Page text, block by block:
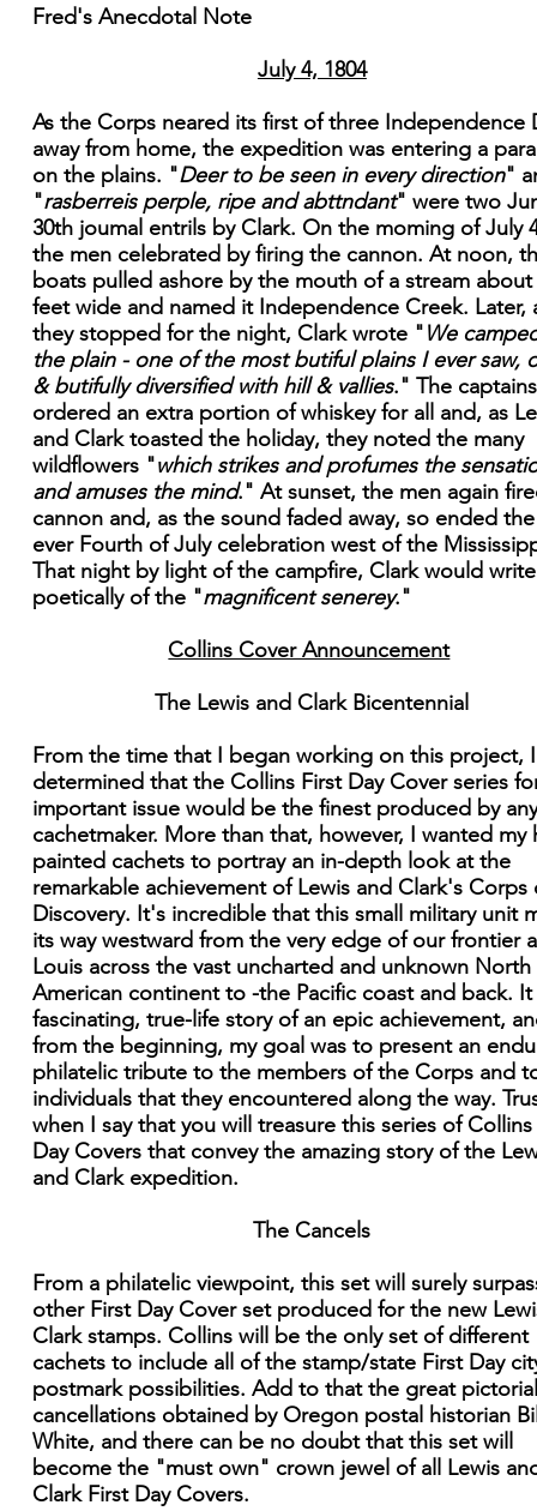
Fred's Anecdotal Note
July 4, 1804
As the Corps neared its first of three Independence
away from home, the expedition was entering a
on the plains. "Deer to be seen in every direction"
"rasberreis perple, ripe and abttndant" were two
30th joumal entrils by Clark. On the moming of July
the men celebrated by firing the cannon. At noon,
boats pulled ashore by the mouth of a stream about
feet wide and named it Independence Creek. Later,
they stopped for the night, Clark wrote "We
the plain - one of the most butiful plains I ever saw,
& butifully diversified with hill & vallies." The captains
ordered an extra portion of whiskey for all and, as
and Clark toasted the holiday, they noted the many
wildflowers "which strikes and profumes the
and amuses the mind." At sunset, the men again
cannon and, as the sound faded away, so ended
ever Fourth of July celebration west of the
That night by light of the campfire, Clark would write
poetically of the "magnificent senerey."
Collins Cover Announcement
The Lewis and Clark Bicentennial
From the time that I began working on this project,
determined that the Collins First Day Cover series
important issue would be the finest produced by any
cachetmaker. More than that, however, I wanted my
painted cachets to portray an in-depth look at the
remarkable achievement of Lewis and Clark's Corps
Discovery. It's incredible that this small military unit
its way westward from the very edge of our frontier
Louis across the vast uncharted and unknown North
American continent to -the Pacific coast and back. It
fascinating, true-life story of an epic achievement,
from the beginning, my goal was to present an
philatelic tribute to the members of the Corps and
individuals that they encountered along the way.
when I say that you will treasure this series of Collins
Day Covers that convey the amazing story of the
and Clark expedition.
The Cancels
From a philatelic viewpoint, this set will surely
other First Day Cover set produced for the new
Clark stamps. Collins will be the only set of different
cachets to include all of the stamp/state First Day
postmark possibilities. Add to that the great pictorial
cancellations obtained by Oregon postal historian
White, and there can be no doubt that this set will
become the "must own" crown jewel of all Lewis
Clark First Day Covers.